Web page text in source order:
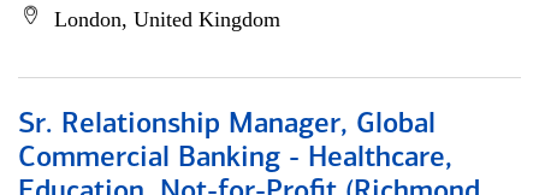
London, United Kingdom
Sr. Relationship Manager, Global
Commercial Banking - Healthcare,